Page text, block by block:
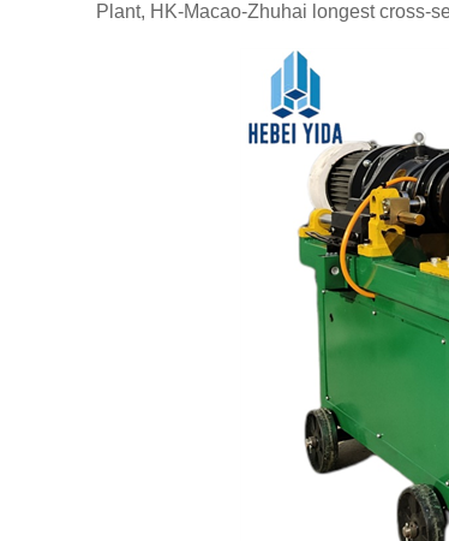
Plant, HK-Macao-Zhuhai longest cross-